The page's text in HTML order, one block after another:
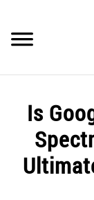
content
SPECTRUM
HOW TO GUIDES
Is